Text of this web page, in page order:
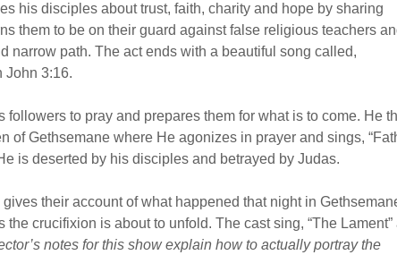
his disciples about trust, faith, charity and hope by sharing
them to be on their guard against false religious teachers
narrow path. The act ends with a beautiful song called,
John 3:16.
followers to pray and prepares them for what is to come. He
of Gethsemane where He agonizes in prayer and sings,
is deserted by his disciples and betrayed by Judas.
their account of what happened that night in
crucifixion is about to unfold. The cast sing, “The Lament”
notes for this show explain how to actually portray the